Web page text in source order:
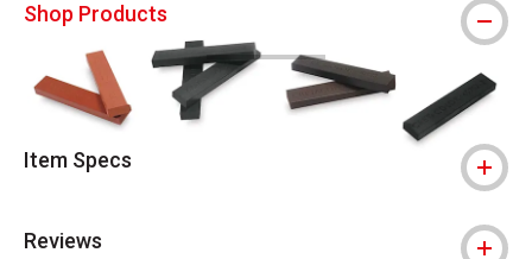
Shop Products
Item Specs
Reviews